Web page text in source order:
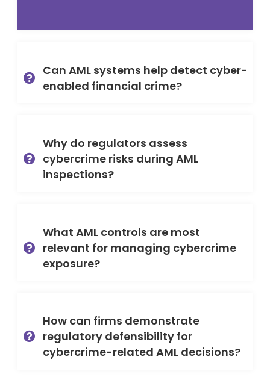
Can AML systems help detect cyber-
enabled financial crime?
Why do regulators assess
cybercrime risks during AML
inspections?
What AML controls are most
relevant for managing cybercrime
exposure?
How can firms demonstrate
regulatory defensibility for
cybercrime-related AML decisions?